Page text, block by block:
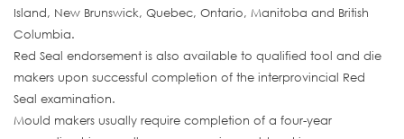
Island, New Brunswick, Quebec, Ontario, Manitoba and British
Columbia.
Red Seal endorsement is also available to qualified tool and die
makers upon successful completion of the interprovincial Red
Seal examination.
Mould makers usually require completion of a four-year